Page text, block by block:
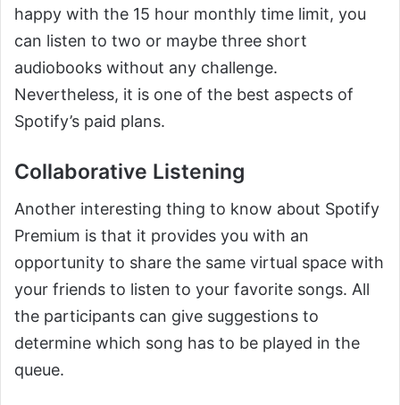
happy with the 15 hour monthly time limit, you
can listen to two or maybe three short
audiobooks without any challenge.
Nevertheless, it is one of the best aspects of
Spotify’s paid plans.
Collaborative Listening
Another interesting thing to know about Spotify
Premium is that it provides you with an
opportunity to share the same virtual space with
your friends to listen to your favorite songs. All
the participants can give suggestions to
determine which song has to be played in the
queue.